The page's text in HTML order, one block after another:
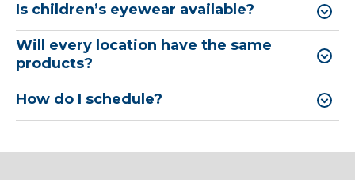
Is children’s eyewear available?
Will every location have the same
products?
How do I schedule?